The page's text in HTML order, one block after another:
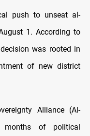
push to unseat al-
1. According to
was rooted in
of new district
Alliance (Al-
months of political